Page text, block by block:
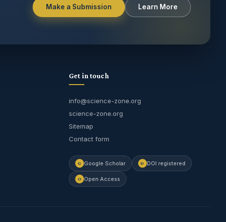
Make a Submission Learn More
Get in touch
info@science-zone.org
science-zone.org
Sitemap
Contact form
G Google Scholar D DOI registered
O Open Access
Journal Assistant
Online